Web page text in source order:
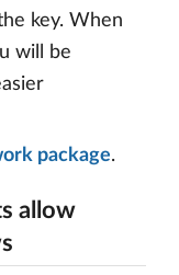
key. When
will be
package.
allow